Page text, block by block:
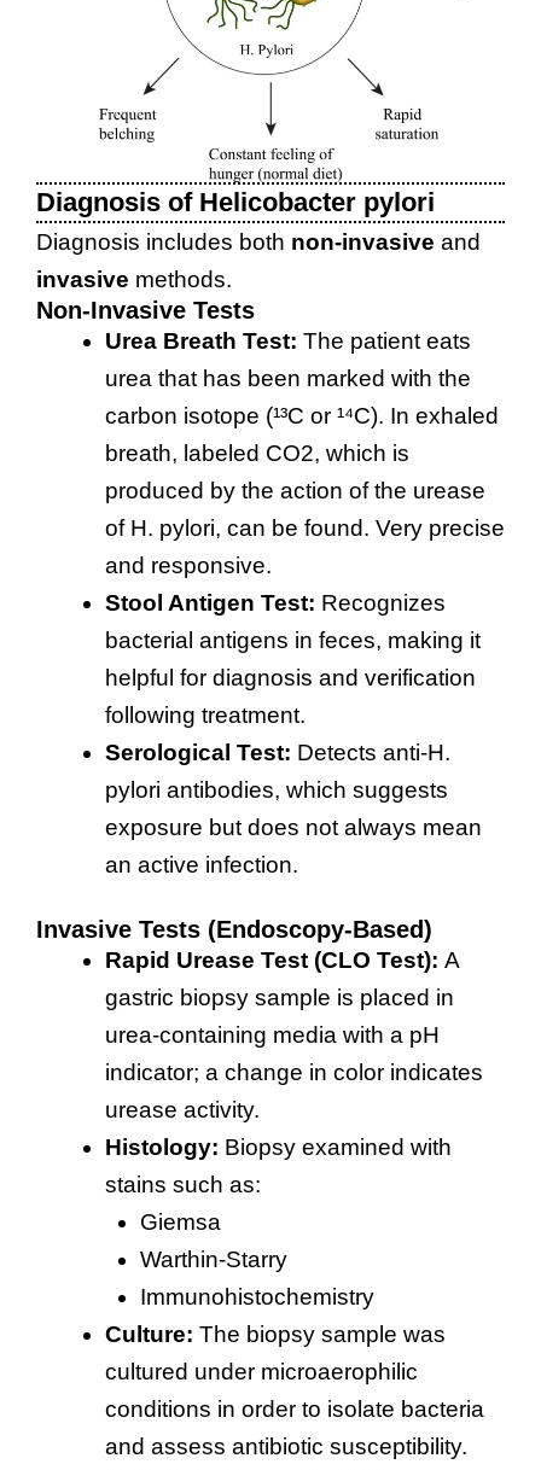
Diagnosis of Helicobacter pylori
Diagnosis includes both non-invasive and
invasive methods.
Non-Invasive Tests
Urea Breath Test: The patient eats
urea that has been marked with the
carbon isotope (¹³C or ¹⁴C). In exhaled
breath, labeled CO2, which is
produced by the action of the urease
of H. pylori, can be found. Very precise
and responsive.
Stool Antigen Test: Recognizes
bacterial antigens in feces, making it
helpful for diagnosis and verification
following treatment.
Serological Test: Detects anti-H.
pylori antibodies, which suggests
exposure but does not always mean
an active infection.
Invasive Tests (Endoscopy-Based)
Rapid Urease Test (CLO Test): A
gastric biopsy sample is placed in
urea-containing media with a pH
indicator; a change in color indicates
urease activity.
Histology: Biopsy examined with
stains such as:
Giemsa
Warthin-Starry
Immunohistochemistry
Culture: The biopsy sample was
cultured under microaerophilic
conditions in order to isolate bacteria
and assess antibiotic susceptibility.